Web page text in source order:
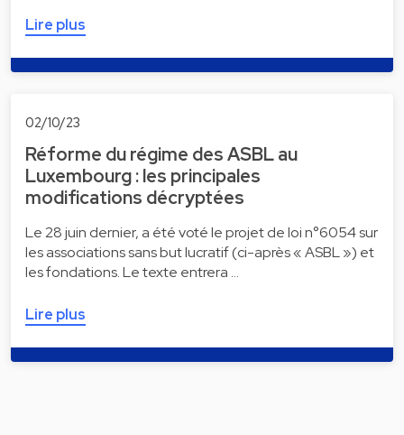
Lire plus
02/10/23
Réforme du régime des ASBL au
Luxembourg : les principales
modifications décryptées
Le 28 juin dernier, a été voté le projet de loi n°6054 sur
les associations sans but lucratif (ci-après « ASBL ») et
les fondations. Le texte entrera …
Lire plus